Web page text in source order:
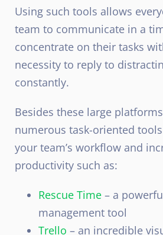
Using such tools allows
team to communicate in a
concentrate on their tasks
necessity to reply to
constantly.
Besides these large
numerous task-oriented
your team’s workflow and
productivity such as:
Rescue Time – a
management tool
Trello – an incredible